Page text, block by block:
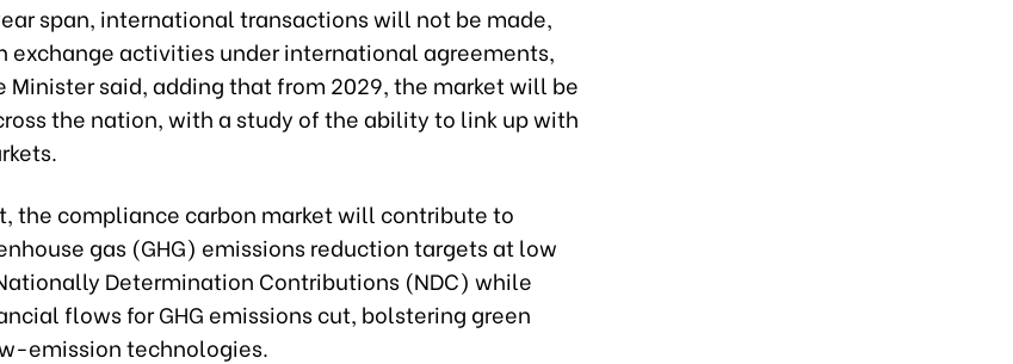
span, international transactions will not be made,
exchange activities under international agreements,
Minister said, adding that from 2029, the market will be
the nation, with a study of the ability to link up with
the compliance carbon market will contribute to
gas (GHG) emissions reduction targets at low
Determination Contributions (NDC) while
flows for GHG emissions cut, bolstering green
emission technologies.